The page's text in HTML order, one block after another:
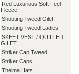
Red Luxurious Soft Feel
Fleece
Shooting Tweed Gilet
Shooting Tweed Ladies
SKEET VEST / QUILTED
GILET
Striker Cap Tweed
Striker Caps
Thelma Hats